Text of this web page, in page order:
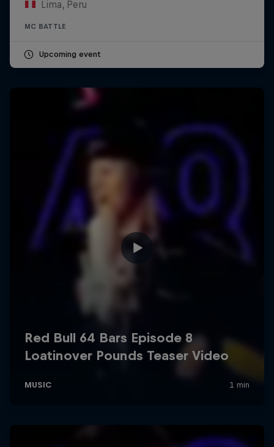
Lima, Peru
MC BATTLE
Upcoming event